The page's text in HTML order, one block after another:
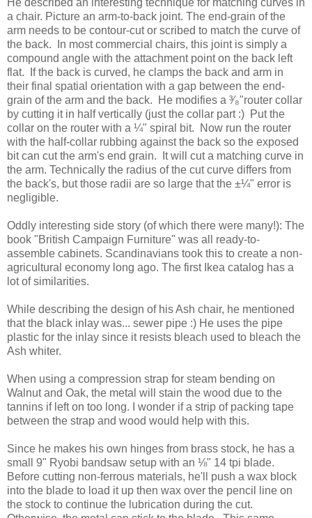
a chair. Picture an arm-to-back joint. The end-grain of the
arm needs to be contour-cut or scribed to match the curve of
the back. In most commercial chairs, this joint is simply a
compound angle with the attachment point on the back left
flat. If the back is curved, he clamps the back and arm in
their final spatial orientation with a gap between the end-
grain of the arm and the back. He modifies a ³⁄₈"router collar
by cutting it in half vertically (just the collar part :) Put the
collar on the router with a ¼" spiral bit. Now run the router
with the half-collar rubbing against the back so the exposed
bit can cut the arm's end grain. It will cut a matching curve in
the arm. Technically the radius of the cut curve differs from
the back's, but those radii are so large that the ±¼" error is
negligible.
Oddly interesting side story (of which there were many!): The
book "British Campaign Furniture" was all ready-to-
assemble cabinets. Scandinavians took this to create a non-
agricultural economy long ago. The first Ikea catalog has a
lot of similarities.
While describing the design of his Ash chair, he mentioned
that the black inlay was... sewer pipe :) He uses the pipe
plastic for the inlay since it resists bleach used to bleach the
Ash whiter.
When using a compression strap for steam bending on
Walnut and Oak, the metal will stain the wood due to the
tannins if left on too long. I wonder if a strip of packing tape
between the strap and wood would help with this.
Since he makes his own hinges from brass stock, he has a
small 9" Ryobi bandsaw setup with an ⅛" 14 tpi blade.
Before cutting non-ferrous materials, he'll push a wax block
into the blade to load it up then wax over the pencil line on
the stock to continue the lubrication during the cut.